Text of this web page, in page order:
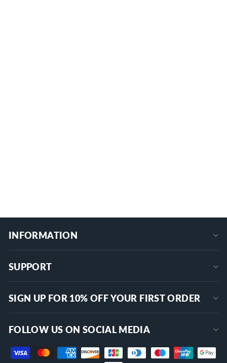
INFORMATION
SUPPORT
SIGN UP FOR 10% OFF YOUR FIRST ORDER
FOLLOW US ON SOCIAL MEDIA